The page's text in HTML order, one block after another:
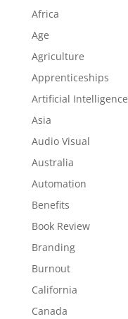
Africa
Age
Agriculture
Apprenticeships
Artificial Intelligence
Asia
Audio Visual
Australia
Automation
Benefits
Book Review
Branding
Burnout
California
Canada